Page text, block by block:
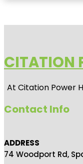
CITATION
At Citation Power
Contact Info
ADDRESS
74 Woodport Rd,